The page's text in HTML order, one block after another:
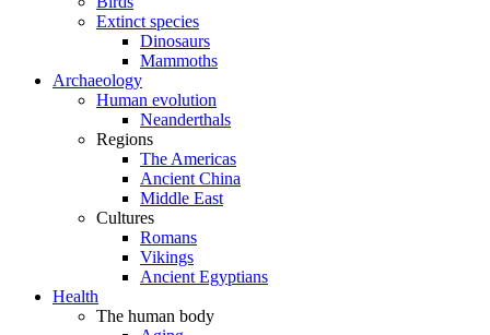
Extinct species
Dinosaurs
Mammoths
Archaeology
Human evolution
Neanderthals
Regions
The Americas
Ancient China
Middle East
Cultures
Romans
Vikings
Ancient Egyptians
Health
The human body